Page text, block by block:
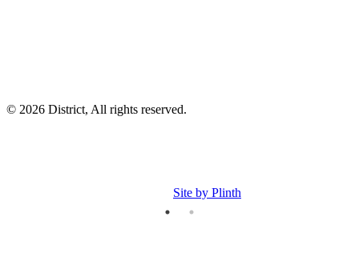
© 2026 District, All rights reserved.
Site by Plinth